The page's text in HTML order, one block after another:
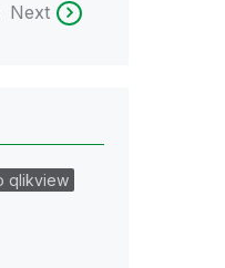
Next
qlikview